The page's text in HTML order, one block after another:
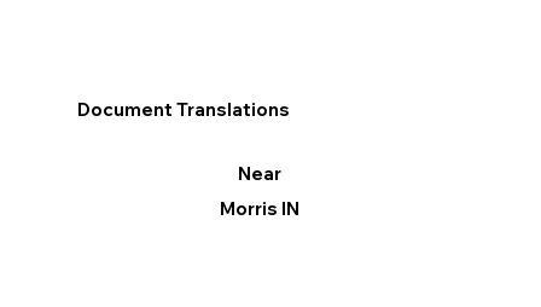
Document Translations
Near
Morris IN